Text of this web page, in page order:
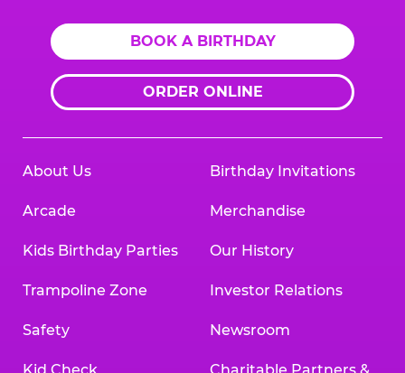
BOOK A BIRTHDAY
ORDER ONLINE
About Us
Arcade
Kids Birthday Parties
Trampoline Zone
Safety
Birthday Invitations
Merchandise
Our History
Investor Relations
Newsroom